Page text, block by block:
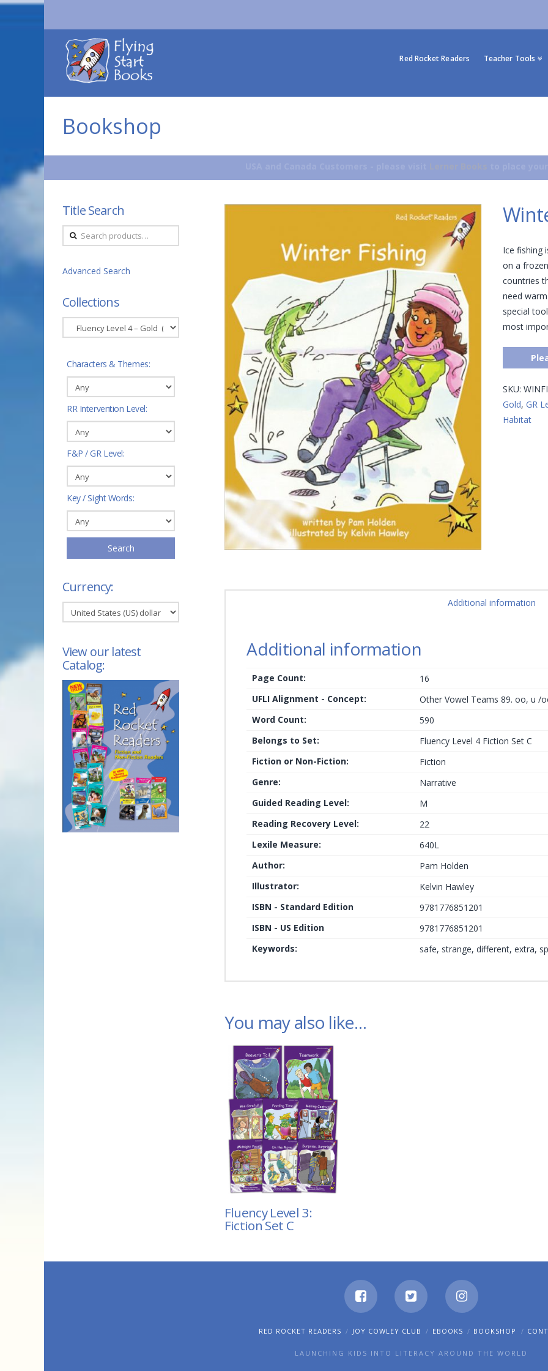
Flying
Start
Books
Red Rocket Readers Teacher Tools
Bookshop
Ice fishing
on a
countries
need
special
most
SKU:
Gold, GR
Habitat
Additional information
Additional information
Page Count:
16
UFLI Alignment - Concept:
Other Vowel Teams 89. oo, u /
Word Count:
590
Belongs to Set:
Fluency Level 4 Fiction Set C
Fiction or Non-Fiction:
Fiction
Genre:
Narrative
Guided Reading Level:
M
Reading Recovery Level:
22
Lexile Measure:
640L
Author:
Pam Holden
Illustrator:
Kelvin Hawley
ISBN - Standard Edition
9781776851201
ISBN - US Edition
9781776851201
Keywords:
safe, strange, different, extra,
You may also like…
Fluency Level 3:
Fiction Set C
Title Search
Search
for:
Advanced Search
Collections
Characters & Themes:
RR Intervention Level:
F&P / GR Level:
Key / Sight Words:
Search
Currency:
View our latest
Catalog:
RED ROCKET READERS JOY COWLEY CLUB EBOOKS BOOKSHOP
LAUNCHING KIDS INTO LITERACY AROUND THE WORLD